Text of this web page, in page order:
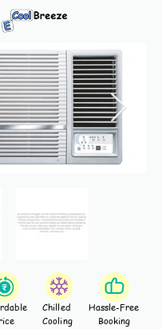
Chilled
Cooling
Hassle-Free
Booking